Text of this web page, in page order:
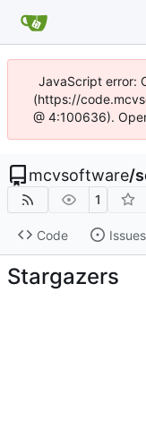
JavaScript error:
(https://
@ 4:100636).
mcvsoftware/
1
Code Issues
Stargazers